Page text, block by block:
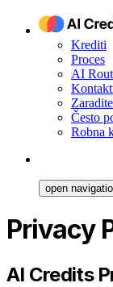
Krediti
Proces
AI
Često
Robna
open
Privacy
AI Credits